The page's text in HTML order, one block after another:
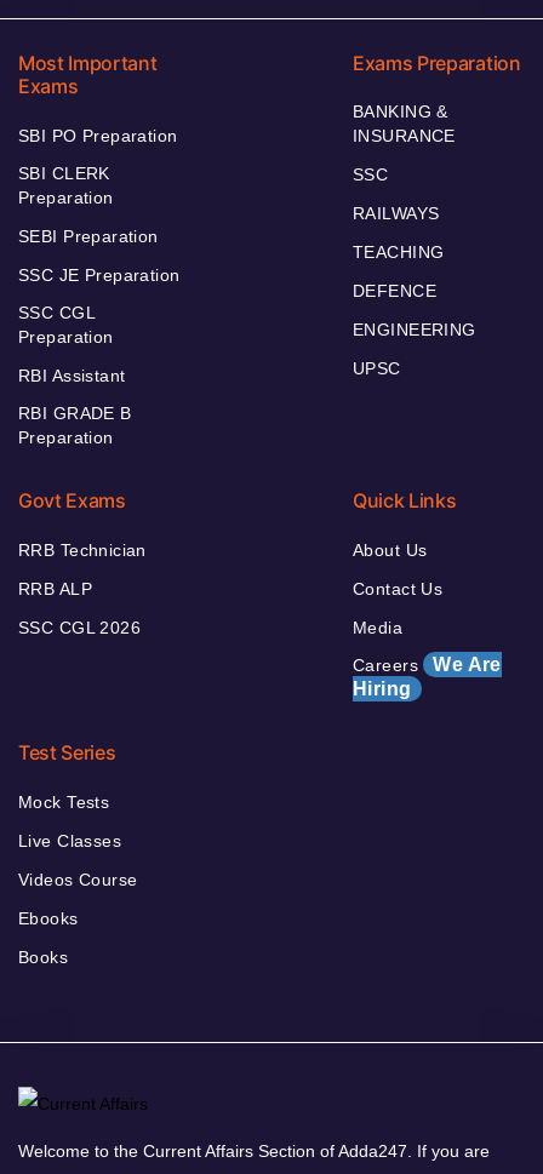
Most Important
Exams
SBI PO Preparation
SBI CLERK
Preparation
SEBI Preparation
SSC JE Preparation
SSC CGL
Preparation
RBI Assistant
RBI GRADE B
Preparation
Exams Preparation
BANKING &
INSURANCE
SSC
RAILWAYS
TEACHING
DEFENCE
ENGINEERING
UPSC
Govt Exams
RRB Technician
RRB ALP
SSC CGL 2026
Quick Links
About Us
Contact Us
Media
Careers We Are
Hiring
Test Series
Mock Tests
Live Classes
Videos Course
Ebooks
Books
Welcome to the Current Affairs Section of Adda247. If you are